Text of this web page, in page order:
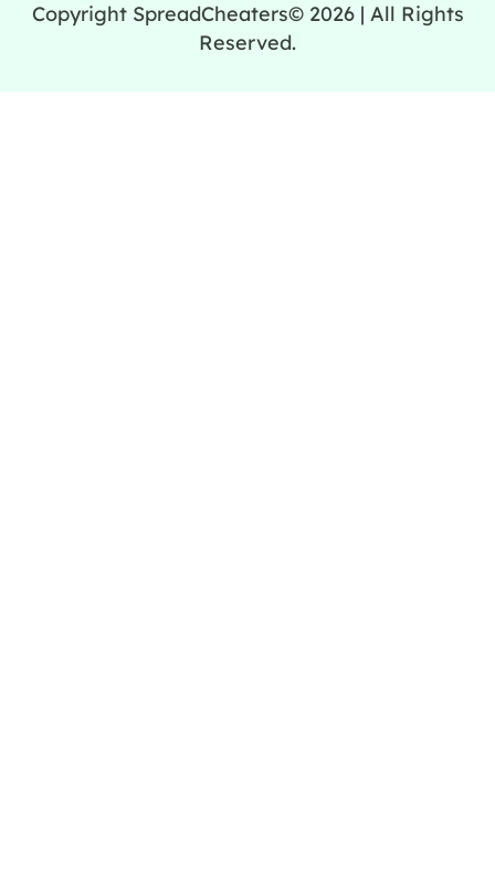
Copyright SpreadCheaters© 2026 | All Rights
Reserved.